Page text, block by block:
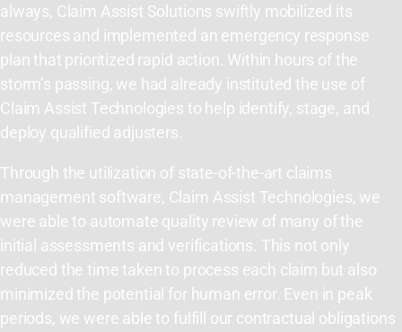
always, Claim Assist Solutions swiftly mobilized its
resources and implemented an emergency response
plan that prioritized rapid action. Within hours of the
storm’s passing, we had already instituted the use of
Claim Assist Technologies to help identify, stage, and
deploy qualified adjusters.
Through the utilization of state-of-the-art claims
management software, Claim Assist Technologies, we
were able to automate quality review of many of the
initial assessments and verifications. This not only
reduced the time taken to process each claim but also
minimized the potential for human error. Even in peak
periods, we were able to fulfill our contractual obligations